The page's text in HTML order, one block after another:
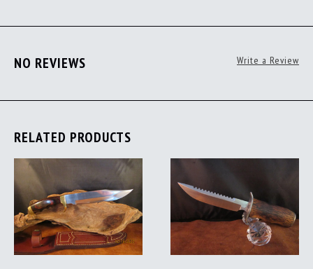
NO REVIEWS Write a Review
RELATED PRODUCTS